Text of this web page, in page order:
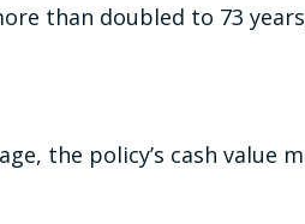
than doubled to 73
the policy’s cash value